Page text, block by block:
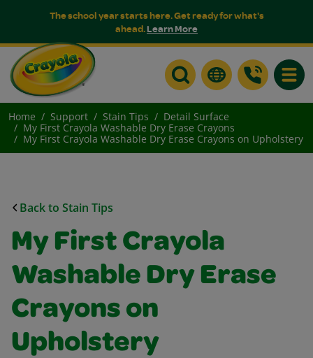
The school year starts here. Get ready for what's
ahead.Learn More
Home Support Stain Tips
Detail Surface
My First Crayola Washable Dry Erase Crayons
My First Crayola Washable Dry Erase Crayons on Upholstery
Back to Stain Tips
My First Crayola
Washable Dry Erase
Crayons on
Upholstery